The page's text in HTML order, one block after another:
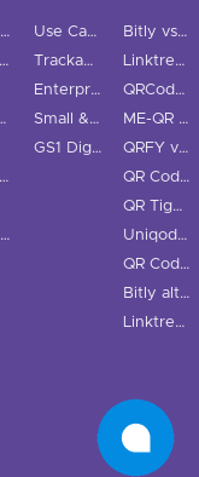
Restaurants
Marketing
Education
More Industries
Use Cases
Trackable QR Codes
Enterprise
Small & Medium Business
GS1 Digital Link QR Code
Bitly vs QRStuff
Linktree vs QRStuff
QRCodeChimp vs QRStuff
ME-QR vs QRStuff
QRFY vs QRStuff
QR Code Monkey vs QRStuff
QR Tiger vs QRStuff
Uniqode vs QRStuff
QR Code Generator vs QRStuff
Bitly alternatives
Linktree alternatives